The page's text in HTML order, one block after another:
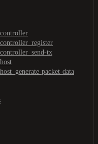
tx
packet-data